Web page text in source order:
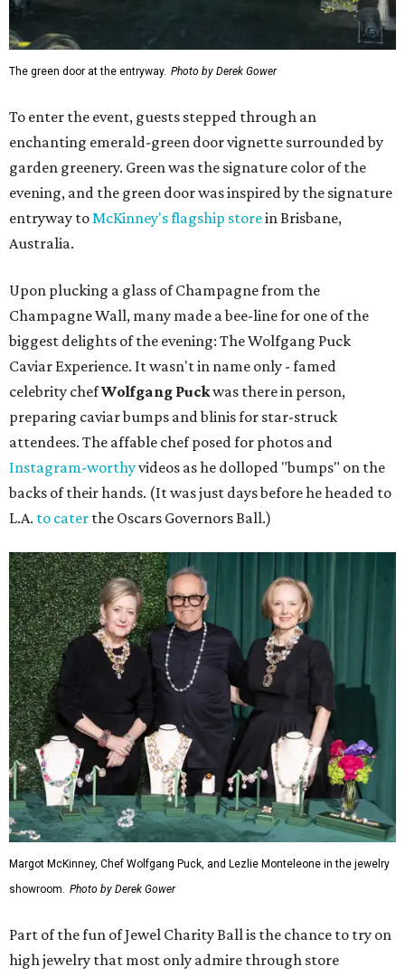
The green door at the entryway. Photo by Derek Gower
To enter the event, guests stepped through an
enchanting emerald-green door vignette surrounded by
garden greenery. Green was the signature color of the
evening, and the green door was inspired by the signature
entryway toMcKinney's flagship storein Brisbane,
Australia.
Upon plucking a glass of Champagne from the
Champagne Wall, many made a bee-line for one of the
biggest delights of the evening: The Wolfgang Puck
Caviar Experience. It wasn't in name only - famed
celebrity chefWolfgang Puckwas there in person,
preparing caviar bumps and blinis for star-struck
attendees. The affable chef posed for photos and
Instagram-worthyvideos as he dolloped "bumps" on the
backs of their hands. (It was just days before he headed to
L.A. to cater the Oscars Governors Ball.)
Margot McKinney, Chef Wolfgang Puck, and Lezlie Monteleone in the jewelry
showroom. Photo by Derek Gower
Part of the fun of Jewel Charity Ball is the chance to try on
high jewelry that most only admire through store